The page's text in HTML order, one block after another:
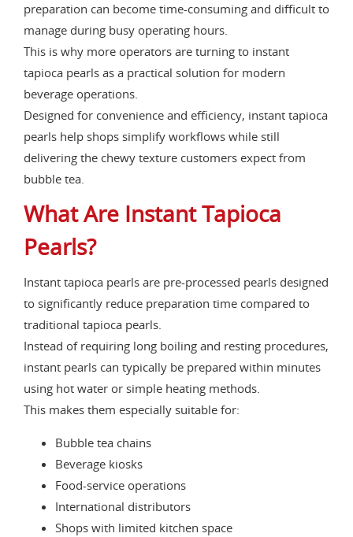
preparation can become time-consuming and difficult to
manage during busy operating hours.
This is why more operators are turning to instant
tapioca pearls as a practical solution for modern
beverage operations.
Designed for convenience and efficiency, instant tapioca
pearls help shops simplify workflows while still
delivering the chewy texture customers expect from
bubble tea.
What Are Instant Tapioca
Pearls?
Instant tapioca pearls are pre-processed pearls designed
to significantly reduce preparation time compared to
traditional tapioca pearls.
Instead of requiring long boiling and resting procedures,
instant pearls can typically be prepared within minutes
using hot water or simple heating methods.
This makes them especially suitable for:
Bubble tea chains
Beverage kiosks
Food-service operations
International distributors
Shops with limited kitchen space